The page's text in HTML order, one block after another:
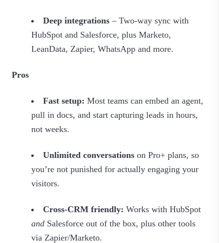
Deep integrations – Two‑way sync with
HubSpot and Salesforce, plus Marketo,
LeanData, Zapier, WhatsApp and more.
Pros
Fast setup: Most teams can embed an agent,
pull in docs, and start capturing leads in hours,
not weeks.
Unlimited conversations on Pro+ plans, so
you’re not punished for actually engaging your
visitors.
Cross‑CRM friendly: Works with HubSpot
and Salesforce out of the box, plus other tools
via Zapier/Marketo.